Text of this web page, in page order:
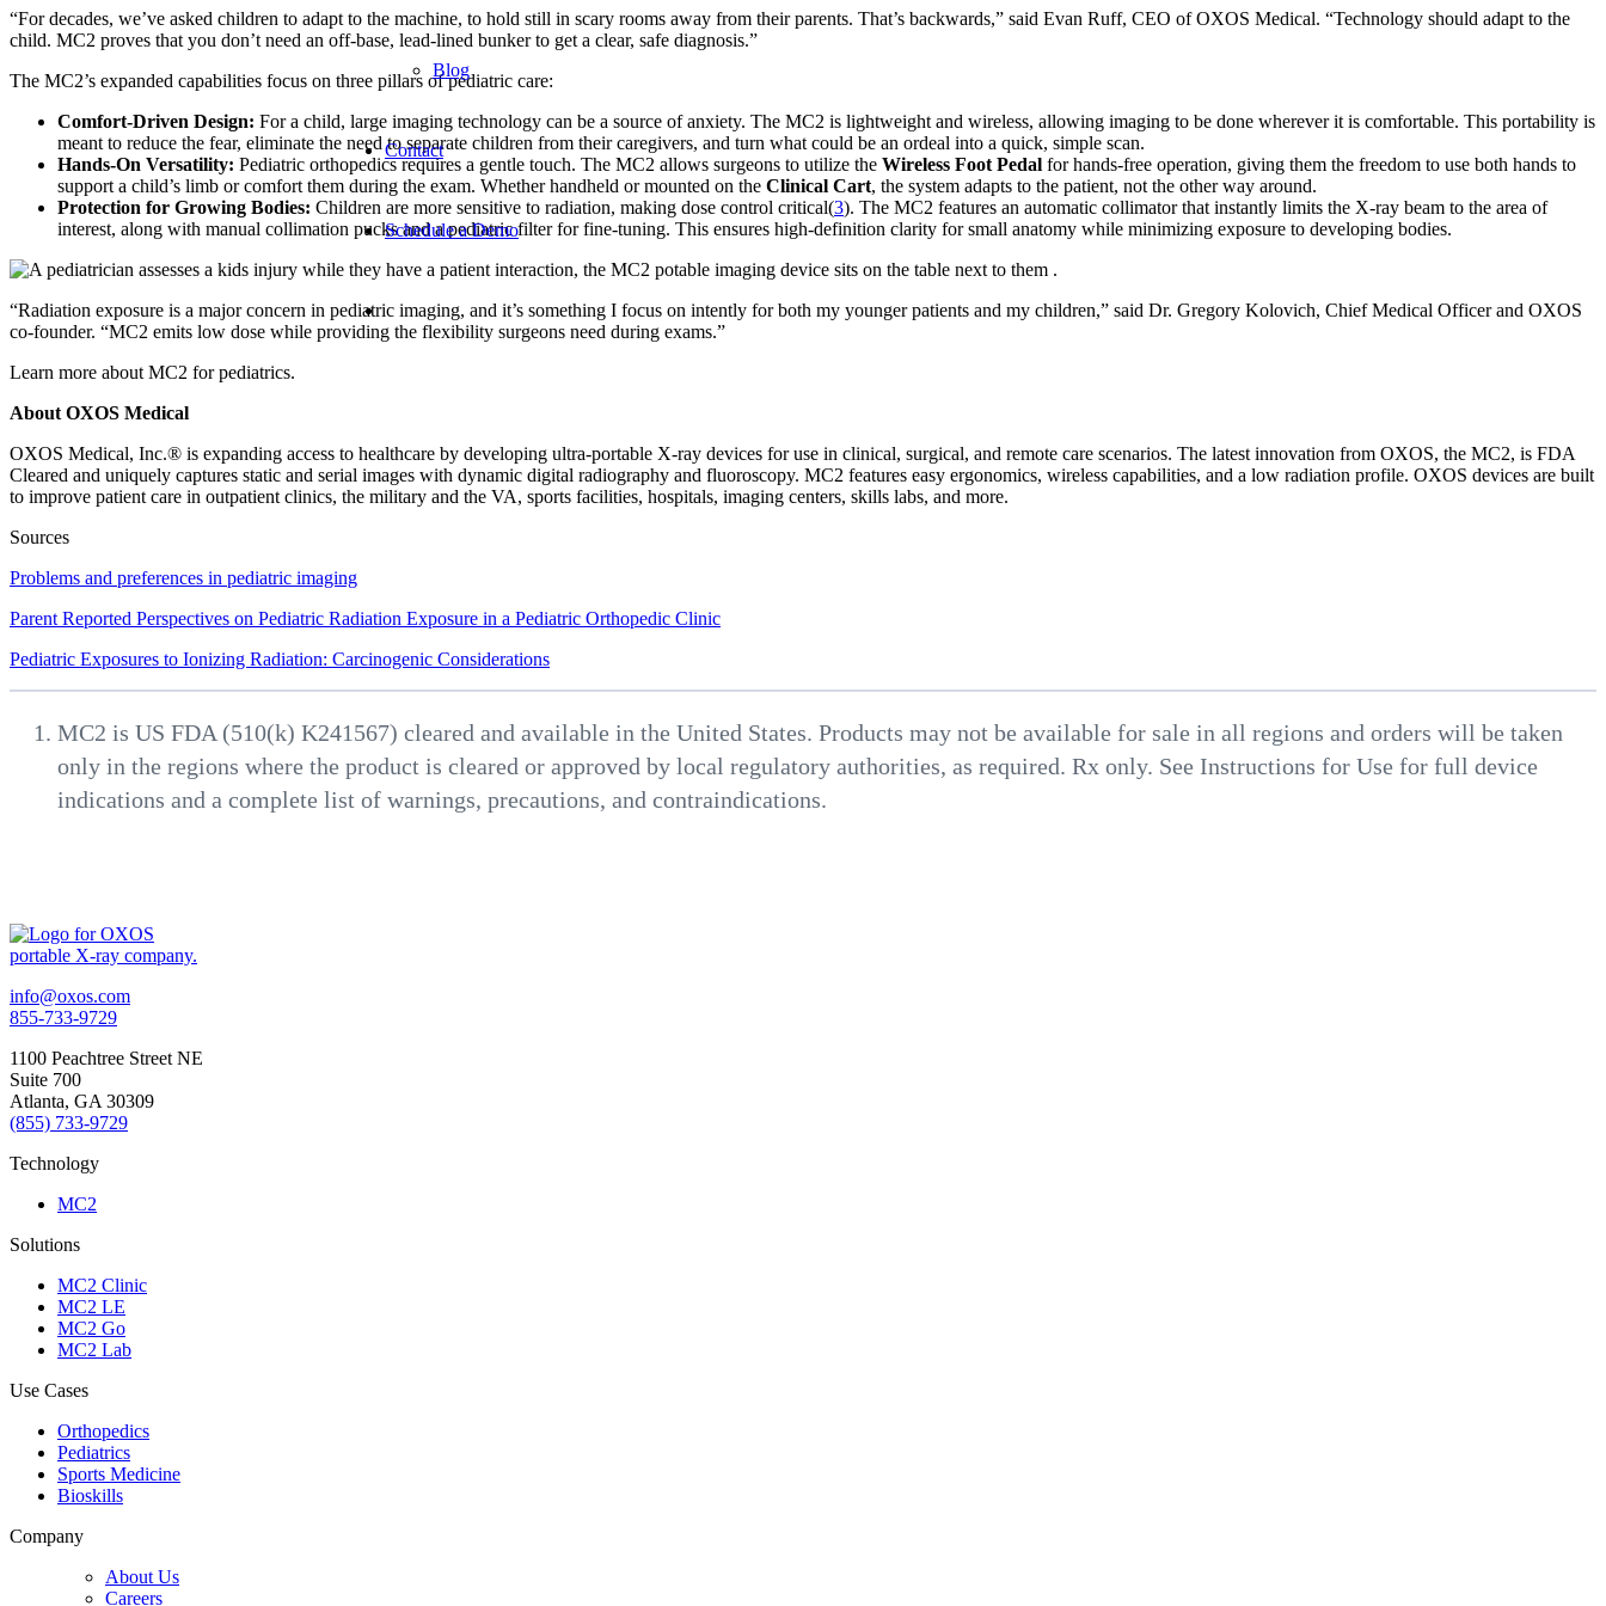
Blog
Contact
Schedule a Demo
“For decades, we’ve asked children to adapt to the machine, to hold still in scary rooms away from their parents. That’s backwards,” said Evan Ruff, CEO of OXOS Medical. “Technology should adapt to the
child. MC2 proves that you don’t need an off-base, lead-lined bunker to get a clear, safe diagnosis.”
The MC2’s expanded capabilities focus on three pillars of pediatric care:
Comfort-Driven Design: For a child, large imaging technology can be a source of anxiety. The MC2 is lightweight and wireless, allowing imaging to be done wherever it is comfortable. This portability is
meant to reduce the fear, eliminate the need to separate children from their caregivers, and turn what could be an ordeal into a quick, simple scan.
Hands-On Versatility: Pediatric orthopedics requires a gentle touch. The MC2 allows surgeons to utilize the Wireless Foot Pedal for hands-free operation, giving them the freedom to use both hands to
support a child’s limb or comfort them during the exam. Whether handheld or mounted on the Clinical Cart, the system adapts to the patient, not the other way around.
Protection for Growing Bodies: Children are more sensitive to radiation, making dose control critical(3). The MC2 features an automatic collimator that instantly limits the X-ray beam to the area of
interest, along with manual collimation pucks and a pediatric filter for fine-tuning. This ensures high-definition clarity for small anatomy while minimizing exposure to developing bodies.
“Radiation exposure is a major concern in pediatric imaging, and it’s something I focus on intently for both my younger patients and my children,” said Dr. Gregory Kolovich, Chief Medical Officer and OXOS
co-founder. “MC2 emits low dose while providing the flexibility surgeons need during exams.”
Learn more about MC2 for pediatrics.
About OXOS Medical
OXOS Medical, Inc.® is expanding access to healthcare by developing ultra-portable X-ray devices for use in clinical, surgical, and remote care scenarios. The latest innovation from OXOS, the MC2, is FDA
Cleared and uniquely captures static and serial images with dynamic digital radiography and fluoroscopy. MC2 features easy ergonomics, wireless capabilities, and a low radiation profile. OXOS devices are built
to improve patient care in outpatient clinics, the military and the VA, sports facilities, hospitals, imaging centers, skills labs, and more.
Sources
Problems and preferences in pediatric imaging
Parent Reported Perspectives on Pediatric Radiation Exposure in a Pediatric Orthopedic Clinic
Pediatric Exposures to Ionizing Radiation: Carcinogenic Considerations
MC2 is US FDA (510(k) K241567) cleared and available in the United States. Products may not be available for sale in all regions and orders will be taken
only in the regions where the product is cleared or approved by local regulatory authorities, as required. Rx only. See Instructions for Use for full device
indications and a complete list of warnings, precautions, and contraindications.
info@oxos.com
855-733-9729
1100 Peachtree Street NE
Suite 700
Atlanta, GA 30309
(855) 733-9729
Technology
MC2
Solutions
MC2 Clinic
MC2 LE
MC2 Go
MC2 Lab
Use Cases
Orthopedics
Pediatrics
Sports Medicine
Bioskills
Company
About Us
Careers